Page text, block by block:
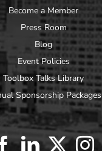
Become a Member
Press Room
Blog
Event Policies
Toolbox Talks Library
Sponsorship Packages